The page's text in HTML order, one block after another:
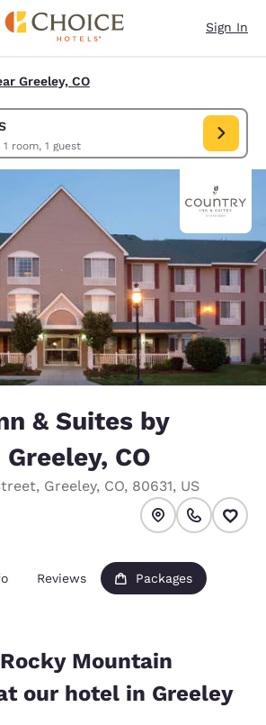
Sign In
Greeley, CO
1 room, 1 guest
CO, US. Check in date Aug 09, Check out
& Suites by
CO
, Greeley, CO, 80631, US
Reviews Packages
Mountain
our hotel in Greeley